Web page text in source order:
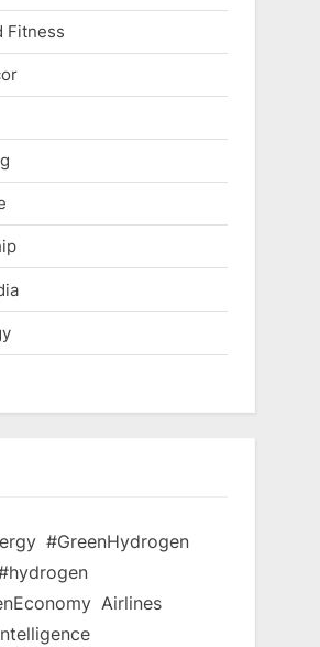
Fitness
#GreenHydrogen
Airlines